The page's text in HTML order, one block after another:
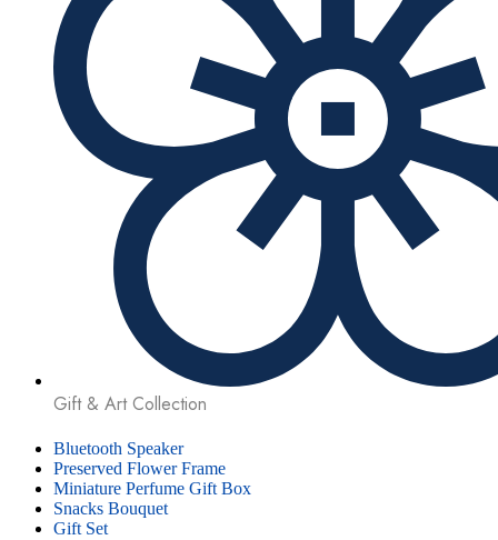
Gift & Art Collection
Bluetooth Speaker
Preserved Flower Frame
Miniature Perfume Gift Box
Snacks Bouquet
Gift Set